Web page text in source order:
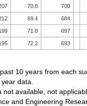
70.8 700
69.4 684
71.8 697
72.2 693
10 years from each
data.
not available, not
and Engineering